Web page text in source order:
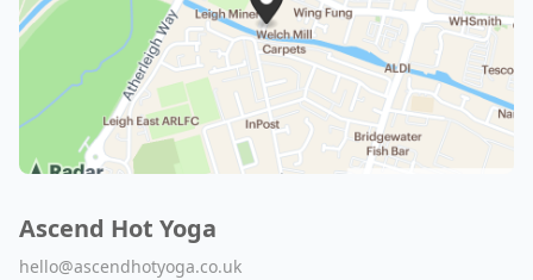
Ascend Hot Yoga
hello@ascendhotyoga.co.uk